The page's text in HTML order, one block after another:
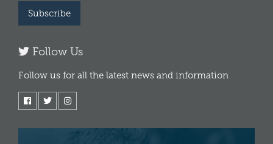
Subscribe
Follow Us
Follow us for all the latest news and information